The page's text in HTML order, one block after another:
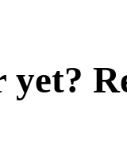
yet?